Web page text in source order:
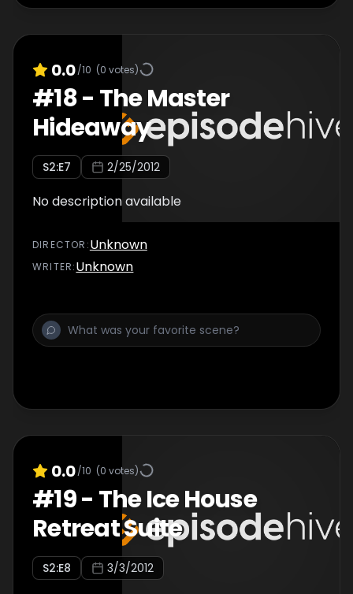
0.0/10 (0 votes)
#18- The Master
Hideaway
S2:E7 2/25/2012
No description available
DIRECTOR :Unknown
WRITER:Unknown
0.0/10 (0 votes)
#19- The Ice House
Retreat Suite
S2:E8 3/3/2012